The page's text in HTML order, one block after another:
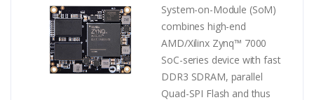
System-on-Module (SoM)
combines high-end
AMD/Xilinx Zynq™ 7000
SoC-series device with fast
DDR3 SDRAM, parallel
Quad-SPI Flash and thus